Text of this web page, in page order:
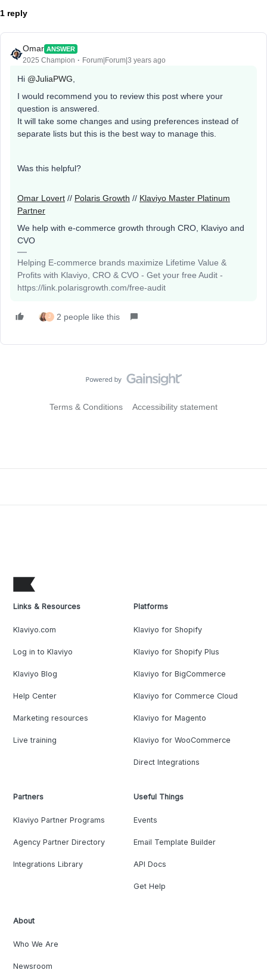
1 reply
Omar ANSWER
2025 Champion Forum|Forum|3 years ago
Hi @JuliaPWG
I would recommend you to review this post where your
question is answered.
It will take some changes and using preferences instead of
separate lists but this is the best way to manage this.
Was this helpful?
Omar Lovert // Polaris Growth // Klaviyo Master Platinum
Partner
We help with e-commerce growth through CRO, Klaviyo and
CVO
Helping E-commerce brands maximize Lifetime Value &
Profits with Klaviyo, CRO & CVO - Get your free Audit -
https://link.polarisgrowth.com/free-audit
J 2 people like this
Terms & Conditions Accessibility statement
Links & Resources
Klaviyo.com
Log in to Klaviyo
Klaviyo Blog
Help Center
Marketing resources
Live training
Platforms
Klaviyo for Shopify
Klaviyo for Shopify Plus
Klaviyo for BigCommerce
Klaviyo for Commerce Cloud
Klaviyo for Magento
Klaviyo for WooCommerce
Direct Integrations
Partners
Klaviyo Partner Programs
Agency Partner Directory
Integrations Library
Useful Things
Events
Email Template Builder
API Docs
Get Help
About
Who We Are
Newsroom